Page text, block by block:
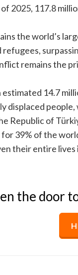
2025, 117.8
the world’s
refugees,
remains the
estimated 14.7
displaced
Republic of
39% of the
their entire lives
the door